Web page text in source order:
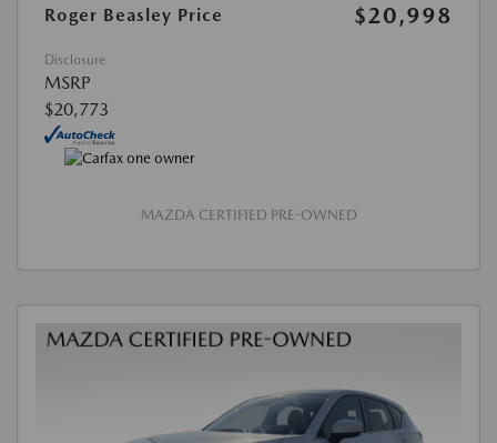
Roger Beasley Price
$20,998
Disclosure
MSRP
$20,773
MAZDA CERTIFIED PRE-OWNED